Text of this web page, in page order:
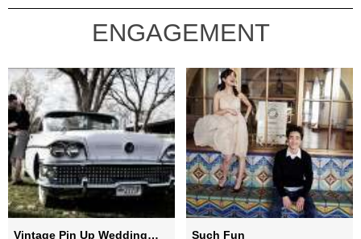
ENGAGEMENT
Vintage Pin Up Wedding…
Such Fun